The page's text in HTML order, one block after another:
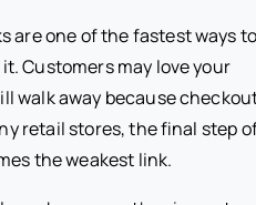
are one of the fastest ways
Customers may love your
walk away because
retail stores, the final step
the weakest link.